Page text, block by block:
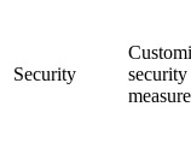
Security
security